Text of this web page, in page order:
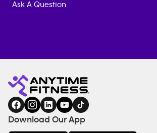
Ask A Question
Fitness
gym
NOW
EQUIPMENT
COACHING
SERVICES
FACILITIES
Download Our App